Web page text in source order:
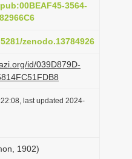
3564-
zenodo.13784926
id/039D879D-
last updated 2024-
1902)